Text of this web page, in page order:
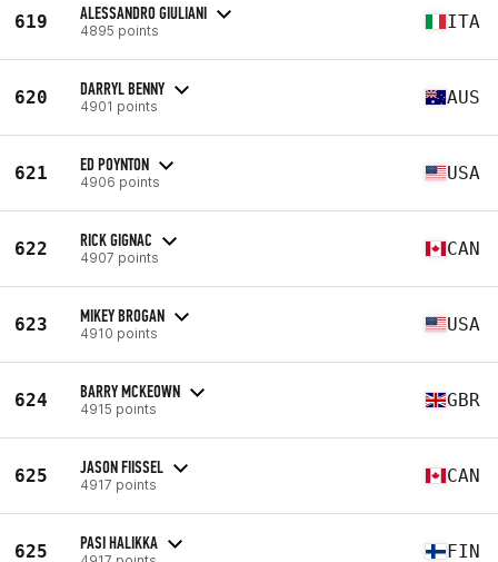
619 ALESSANDRO GIULIANI
4895 points ITA
620 DARRYL BENNY
4901 points AUS
621 ED POYNTON
4906 points USA
622 RICK GIGNAC
4907 points CAN
623 MIKEY BROGAN
4910 points USA
624 BARRY MCKEOWN
4915 points GBR
625 JASON FIISSEL
4917 points CAN
625 PASI HALIKKA FIN